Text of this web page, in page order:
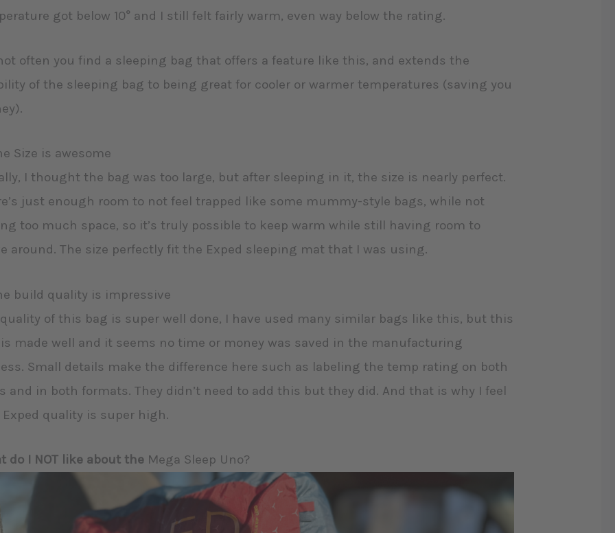
got below 10° and I still felt fairly warm, even way below the rating.
often you find a sleeping bag that offers a feature like this, and extends the
of the sleeping bag to being great for cooler or warmer temperatures (saving you
Size is awesome
I thought the bag was too large, but after sleeping in it, the size is nearly perfect.
just enough room to not feel trapped like some mummy-style bags, while not
too much space, so it’s truly possible to keep warm while still having room to
around. The size perfectly fit the Exped sleeping mat that I was using.
build quality is impressive
of this bag is super well done, I have used many similar bags like this, but this
made well and it seems no time or money was saved in the manufacturing
Small details make the difference here such as labeling the temp rating on both
and in both formats. They didn’t need to add this but they did. And that is why I feel
quality is super high.
do I NOT like about the Mega Sleep Uno?